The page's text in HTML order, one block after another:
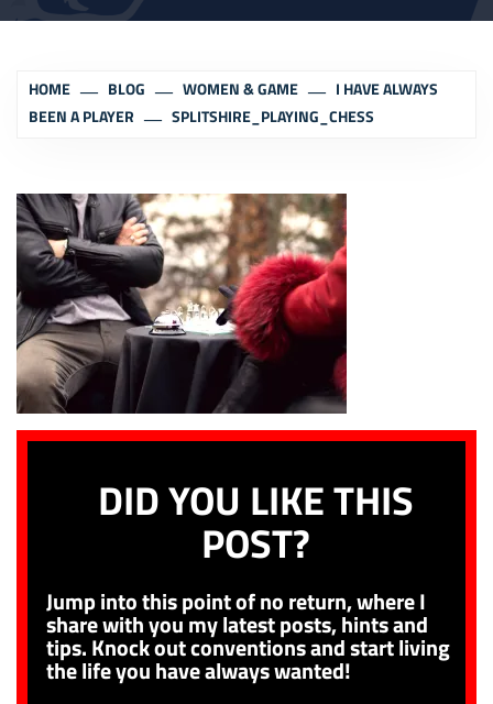
HOME BLOG WOMEN & GAME
I HAVE ALWAYS
BEEN A PLAYER
SPLITSHIRE_PLAYING_CHESS
DID YOU LIKE THIS
POST?
Jump into this point of no return, where I
share with you my latest posts, hints and
tips. Knock out conventions and start living
the life you have always wanted!